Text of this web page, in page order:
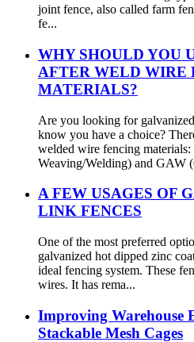
joint fence, also called farm
fe...
WHY SHOULD YOU
AFTER WELD WIRE
MATERIALS?
Are you looking for
know you have a choice?
welded wire fencing
Weaving/Welding) and GAW
A FEW USAGES OF
LINK FENCES
One of the most preferred
galvanized hot dipped zinc
ideal fencing system. These
wires. It has rema...
Improving Warehouse
Stackable Mesh Cages